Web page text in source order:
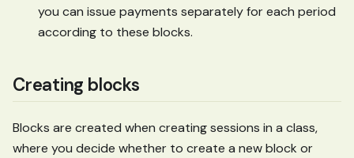
you can issue payments separately for each period
according to these blocks.
Creating blocks
Blocks are created when creating sessions in a class,
where you decide whether to create a new block or